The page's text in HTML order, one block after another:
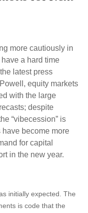
more cautiously in
a hard time
latest press
equity markets
with the large
despite
“vibecession” is
become more
for capital
in the new year.
initially expected. The
is code that the